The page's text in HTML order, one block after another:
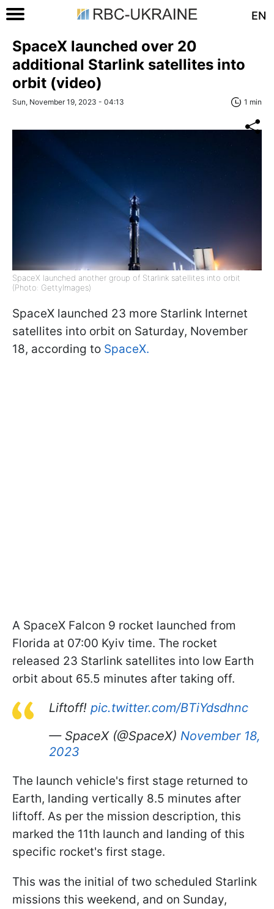
EN
SpaceX launched over 20
additional Starlink satellites into
orbit (video)
Sun, November 19, 2023 - 04:13 1 min
SpaceX launched another group of Starlink satellites into orbit
(Photo: GettyImages)
SpaceX launched 23 more Starlink Internet
satellites into orbit on Saturday, November
18, according to SpaceX.
A SpaceX Falcon 9 rocket launched from
Florida at 07:00 Kyiv time. The rocket
released 23 Starlink satellites into low Earth
orbit about 65.5 minutes after taking off.
Liftoff! pic.twitter.com/BTiYdsdhnc
— SpaceX (@SpaceX) November 18,
2023
The launch vehicle's first stage returned to
Earth, landing vertically 8.5 minutes after
liftoff. As per the mission description, this
marked the 11th launch and landing of this
specific rocket's first stage.
This was the initial of two scheduled Starlink
missions this weekend, and on Sunday,